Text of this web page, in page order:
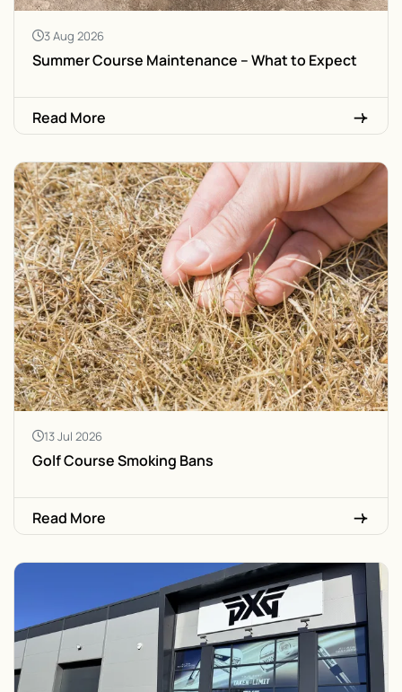
3 Aug 2026
Summer Course Maintenance – What to Expect
Read More
13 Jul 2026
Golf Course Smoking Bans
Read More